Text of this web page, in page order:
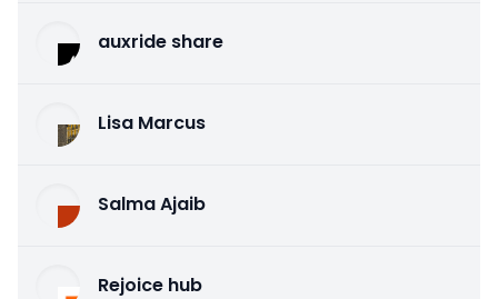
auxride share
Lisa Marcus
Salma Ajaib
Rejoice hub